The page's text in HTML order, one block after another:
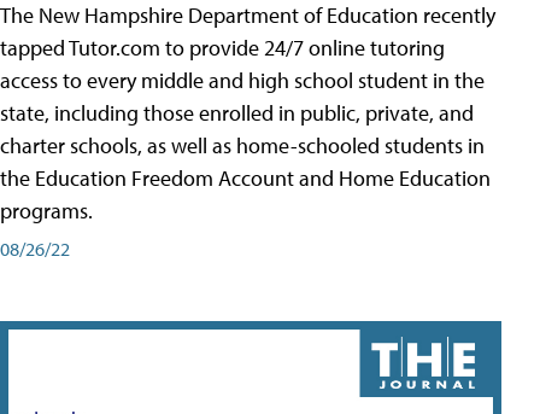
The New Hampshire Department of Education recently
tapped Tutor.com to provide 24/7 online tutoring
access to every middle and high school student in the
state, including those enrolled in public, private, and
charter schools, as well as home-schooled students in
the Education Freedom Account and Home Education
programs.
08/26/22